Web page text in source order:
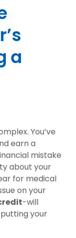
a
You’ve
earn a
mistake
about your
for medical
on your
-will
your